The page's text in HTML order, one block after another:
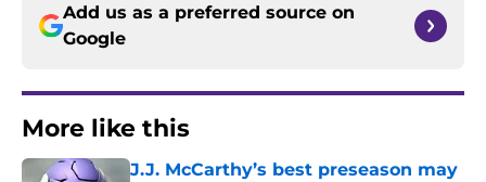
Add us as a preferred source on
Google
More like this
J.J. McCarthy’s best preseason may